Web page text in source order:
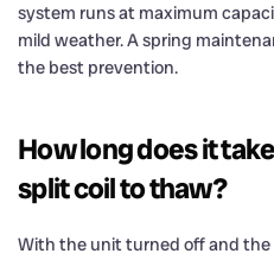
system runs at maximum
mild weather. A spring
the best prevention.
How long does it
split coil to thaw?
With the unit turned off and the